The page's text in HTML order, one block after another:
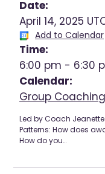
Date:
April 14, 2025
Add to Calendar
Time:
6:00 pm - 6:30
Calendar:
Group
Led by Coach
Patterns: How does
How do you…